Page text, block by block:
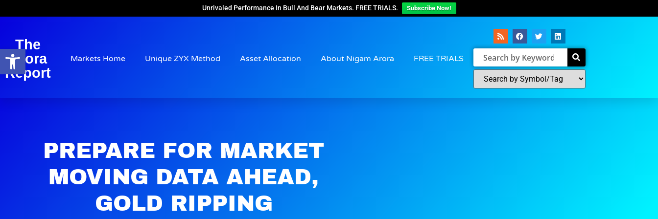
Open toolbar
Unrivaled Performance In Bull And Bear Markets. FREE TRIALS. Subscribe Now!
The
Arora
Report
Markets Home Unique ZYX Method Asset Allocation About Nigam Arora FREE TRIALS
PREPARE FOR MARKET
MOVING DATA AHEAD,
GOLD RIPPING